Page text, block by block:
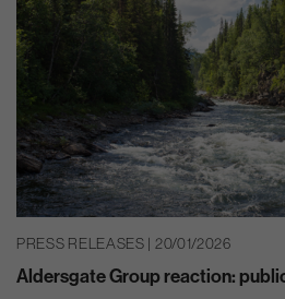
PRESS RELEASES | 20/01/2026
Aldersgate Group reaction: